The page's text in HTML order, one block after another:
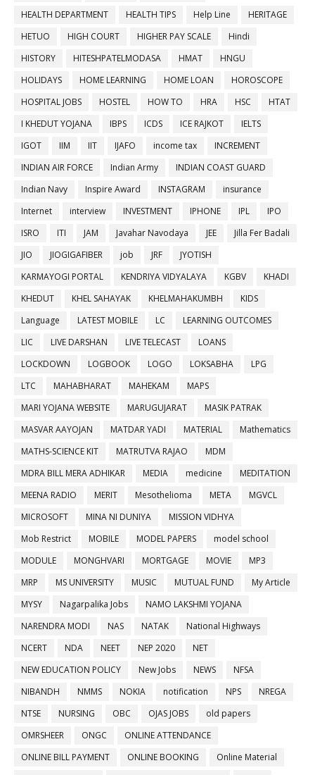
HEALTH DEPARTMENT
HEALTH TIPS Help Line
HERITAGE
HETUO
HIGH COURT HIGHER PAY SCALE
Hindi
HISTORY
HITESHPATELMODASA HMAT
HNGU
HOLIDAYS
HOME LEARNING HOME LOAN
HOROSCOPE
HOSPITAL JOBS
HOSTEL HOW TO HRA HSC
HTAT
I KHEDUT YOJANA
IBPS ICDS ICE RAJKOT
IELTS
IGOT
IIM IIT IJAFO income tax
INCREMENT
INDIAN AIR FORCE
Indian Army
INDIAN COAST GUARD
Indian Navy
Inspire Award INSTAGRAM
insurance
Internet
interview INVESTMENT IPHONE IPL
IPO
ISRO
ITI JAM Javahar Navodaya JEE
Jilla Fer Badali
JIO
JIOGIGAFIBER job JRF
JYOTISH
KARMAYOGI PORTAL
KENDRIYA VIDYALAYA KGBV
KHADI
KHEDUT
KHEL SAHAYAK KHELMAHAKUMBH
KIDS
Language
LATEST MOBILE LC
LEARNING OUTCOMES
LIC
LIVE DARSHAN LIVE TELECAST
LOANS
LOCKDOWN
LOGBOOK LOGO LOKSABHA
LPG
LTC
MAHABHARAT MAHEKAM
MAPS
MARI YOJANA WEBSITE
MARUGUJARAT
MASIK PATRAK
MASVAR AAYOJAN
MATDAR YADI MATERIAL
Mathematics
MATHS-SCIENCE KIT
MATRUTVA RAJAO
MDM
MDRA BILL MERA ADHIKAR
MEDIA medicine
MEDITATION
MEENA RADIO
MERIT Mesothelioma META
MGVCL
MICROSOFT
MINA NI DUNIYA
MISSION VIDHYA
Mob Restrict
MOBILE MODEL PAPERS
model school
MODULE
MONGHVARI MORTGAGE MOVIE
MP3
MRP
MS UNIVERSITY MUSIC MUTUAL FUND
My Article
MYSY
Nagarpalika Jobs
NAMO LAKSHMI YOJANA
NARENDRA MODI
NAS NATAK
National Highways
NCERT
NDA NEET NEP 2020
NET
NEW EDUCATION POLICY
New Jobs NEWS
NFSA
NIBANDH
NMMS NOKIA notification NPS
NREGA
NTSE
NURSING OBC OJAS JOBS
old papers
OMRSHEER
ONGC
ONLINE ATTENDANCE
ONLINE BILL PAYMENT
ONLINE BOOKING
Online Material